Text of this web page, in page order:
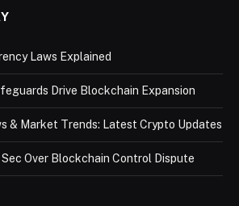
Laws Explained
Drive Blockchain Expansion
& Market Trends: Latest Crypto Updates
Over Blockchain Control Dispute